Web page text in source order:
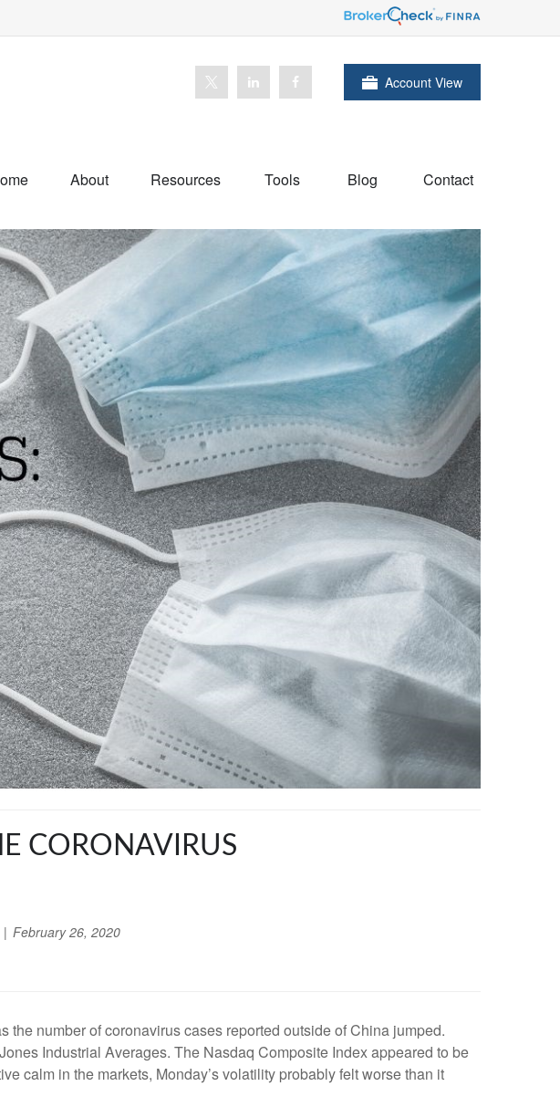
Account View
About Resources Tools Blog Contact
CORONAVIRUS
February 26, 2020
number of coronavirus cases reported outside of China jumped.
Industrial Averages. The Nasdaq Composite Index appeared to be
calm in the markets, Monday’s volatility probably felt worse than it